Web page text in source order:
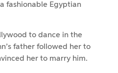
fashionable Egyptian
to dance in the
father followed her to
her to marry him.